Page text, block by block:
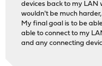
devices back to my LAN
wouldn't be much
My final goal is to be
able to connect to my
and any connecting